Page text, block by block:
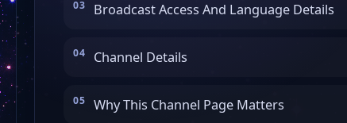
Broadcast Access And Language Details
Channel Details
Why This Channel Page Matters